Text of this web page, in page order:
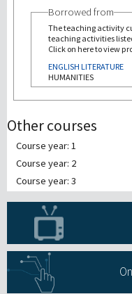
Borrowed from
The teaching activity
teaching activities
Click on here to view
ENGLISH LITERATURE
HUMANITIES
Other courses
Course year: 1
Course year: 2
Course year: 3